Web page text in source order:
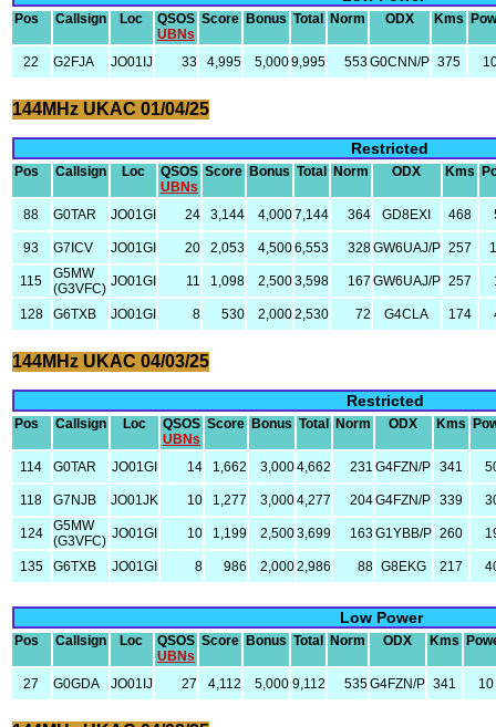
Pos Callsign Loc
QSOS
UBNs
Score Bonus Total Norm ODX Kms
22 G2FJA JO01IJ 33 4,995 5,0009,995 553G0CNN/P 375
144MHz UKAC 01/04/25
Restricted
Pos Callsign Loc
QSOS
UBNs
Score Bonus Total Norm ODX Kms
88 G0TAR JO01GI 24 3,144 4,0007,144 364 GD8EXI 468
93 G7ICV JO01GI 20 2,053 4,5006,553 328GW6UAJ/P 257
115
G5MW
(G3VFC) JO01GI 11 1,098 2,5003,598 167 GW6UAJ/P 257
128 G6TXB JO01GI 8 530 2,0002,530 72 G4CLA 174
144MHz UKAC 04/03/25
Restricted
Pos Callsign Loc
QSOS
UBNs
Score Bonus Total Norm ODX Kms
114 G0TAR JO01GI 14 1,662 3,0004,662 231 G4FZN/P 341
118 G7NJB JO01JK 10 1,277 3,0004,277 204G4FZN/P 339
124
G5MW
(G3VFC) JO01GI 10 1,199 2,5003,699 163G1YBB/P 260
135 G6TXB JO01GI 8 986 2,0002,986 88 G8EKG 217
Low Power
Pos Callsign Loc
QSOS
UBNs
Score Bonus Total Norm ODX Kms
27 G0GDA JO01IJ 27 4,112 5,000 9,112 535G4FZN/P 341 10